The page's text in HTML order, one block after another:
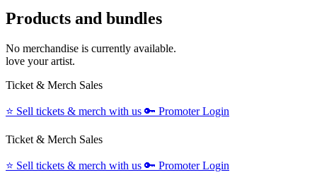
Products and bundles
No merchandise is currently available.
love your artist.
Ticket & Merch Sales
⭐️ Sell tickets & merch with us 🔑 Promoter Login
Ticket & Merch Sales
⭐️ Sell tickets & merch with us 🔑 Promoter Login